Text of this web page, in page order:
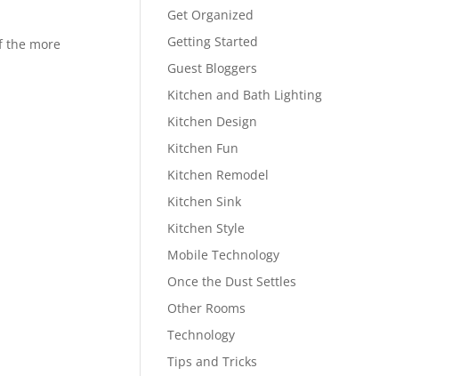
the more
Get Organized
Getting Started
Guest Bloggers
Kitchen and Bath Lighting
Kitchen Design
Kitchen Fun
Kitchen Remodel
Kitchen Sink
Kitchen Style
Mobile Technology
Once the Dust Settles
Other Rooms
Technology
Tips and Tricks